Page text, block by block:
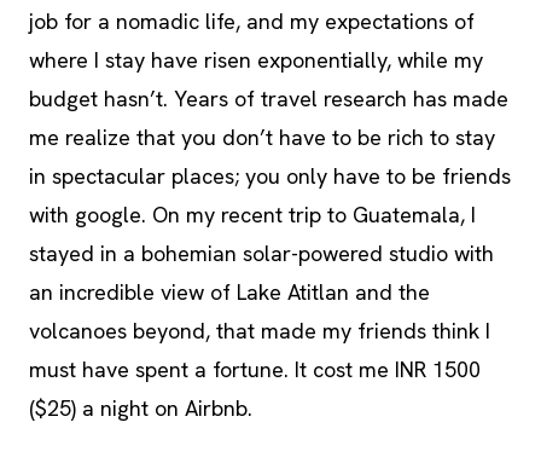
job for a nomadic life, and my expectations of
where I stay have risen exponentially, while my
budget hasn’t. Years of travel research has made
me realize that you don’t have to be rich to stay
in spectacular places; you only have to be friends
with google. On my recent trip to Guatemala, I
stayed in a bohemian solar-powered studio with
an incredible view of Lake Atitlan and the
volcanoes beyond, that made my friends think I
must have spent a fortune. It cost me INR 1500
($25) a night on Airbnb.